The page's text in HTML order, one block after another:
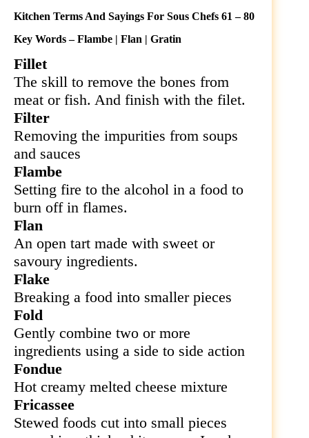
Kitchen Terms And Sayings For Sous Chefs 61 – 80
Key Words – Flambe | Flan | Gratin
Fillet
The skill to remove the bones from
meat or fish. And finish with the filet.
Filter
Removing the impurities from soups
and sauces
Flambe
Setting fire to the alcohol in a food to
burn off in flames.
Flan
An open tart made with sweet or
savoury ingredients.
Flake
Breaking a food into smaller pieces
Fold
Gently combine two or more
ingredients using a side to side action
Fondue
Hot creamy melted cheese mixture
Fricassee
Stewed foods cut into small pieces